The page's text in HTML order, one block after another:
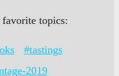
topics:
#tastings
2019